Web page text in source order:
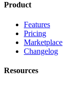
Product
Features
Pricing
Marketplace
Changelog
Resources